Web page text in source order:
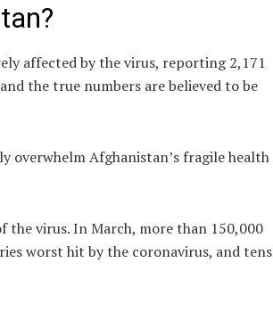
affected by the virus, reporting 2,171
the true numbers are believed to be
overwhelm Afghanistan’s fragile health
the virus. In March, more than 150,000
worst hit by the coronavirus, and tens